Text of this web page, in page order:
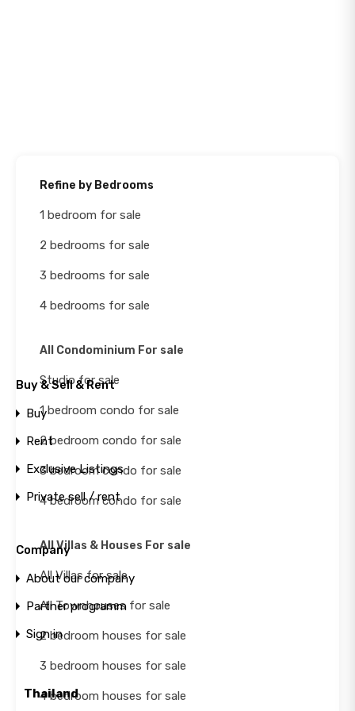
Refine by Bedrooms
1 bedroom for sale
2 bedrooms for sale
3 bedrooms for sale
4 bedrooms for sale
All Condominium For sale
Studio for sale
1 bedroom condo for sale
2 bedroom condo for sale
3 bedroom condo for sale
4 bedroom condo for sale
All Villas & Houses For sale
All Villas for sale
All Townhouses for sale
2 bedroom houses for sale
3 bedroom houses for sale
4 bedroom houses for sale
Buy & Sell & Rent
Buy
Rent
Exclusive Listings
Private sell / rent
Company
About our company
Partner programm
Sign in
Thailand